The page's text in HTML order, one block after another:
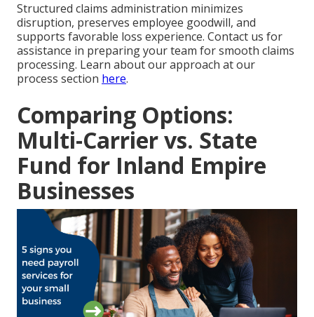
Structured claims administration minimizes
disruption, preserves employee goodwill, and
supports favorable loss experience. Contact us for
assistance in preparing your team for smooth claims
processing. Learn about our approach at our
process section here.
Comparing Options:
Multi-Carrier vs. State
Fund for Inland Empire
Businesses